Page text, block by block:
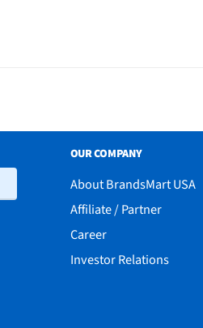
OUR COMPANY
About BrandsMart USA
Affiliate / Partner
Career
Investor Relations